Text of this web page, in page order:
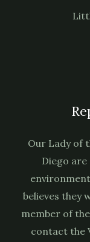
Our Lady of
Diego
believes they
member of
contact the